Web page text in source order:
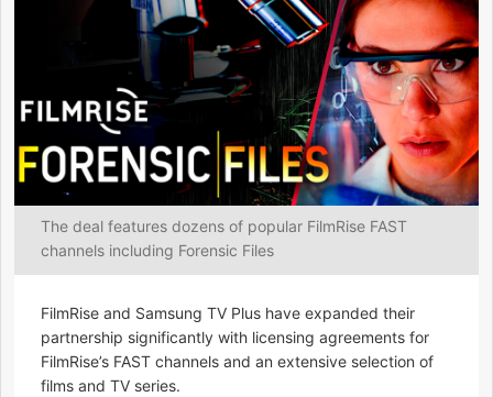
The deal features dozens of popular FilmRise FAST
channels including Forensic Files
FilmRise and Samsung TV Plus have expanded their
partnership significantly with licensing agreements for
FilmRise’s FAST channels and an extensive selection of
films and TV series.